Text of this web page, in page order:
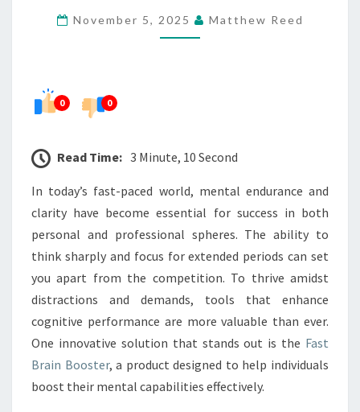
WITH
November 5, 2025 Matthew Reed
0 0
Read Time: 3 Minute, 10 Second
In today’s fast-paced world, mental endurance and
clarity have become essential for success in both
personal and professional spheres. The ability to
think sharply and focus for extended periods can set
you apart from the competition. To thrive amidst
distractions and demands, tools that enhance
cognitive performance are more valuable than ever.
One innovative solution that stands out is the Fast
Brain Booster, a product designed to help individuals
boost their mental capabilities effectively.